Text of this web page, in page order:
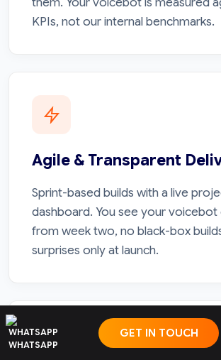
KPIs, not our internal benchmarks.
Agile & Transparent
Sprint-based builds with a live
dashboard. You see your voicebot
from week two, no black-box
surprises only at launch.
WHATSAPP
GET IN TOUCH